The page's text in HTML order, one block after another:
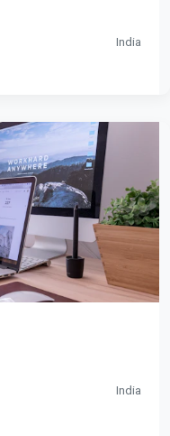
India
India